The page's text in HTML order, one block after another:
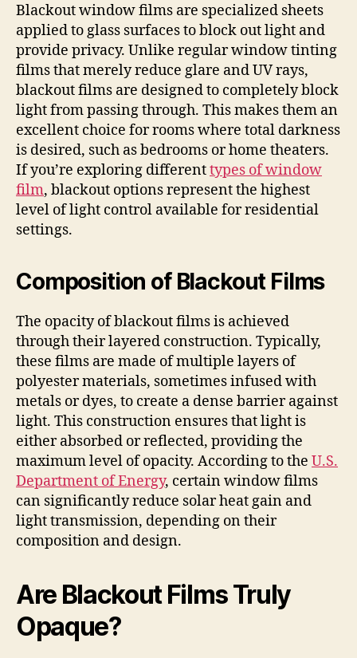
Blackout window films are specialized sheets
applied to glass surfaces to block out light and
provide privacy. Unlike regular window tinting
films that merely reduce glare and UV rays,
blackout films are designed to completely block
light from passing through. This makes them an
excellent choice for rooms where total darkness
is desired, such as bedrooms or home theaters.
If you’re exploring differenttypes of window
film, blackout options represent the highest
level of light control available for residential
settings.
Composition of Blackout Films
The opacity of blackout films is achieved
through their layered construction. Typically,
these films are made of multiple layers of
polyester materials, sometimes infused with
metals or dyes, to create a dense barrier against
light. This construction ensures that light is
either absorbed or reflected, providing the
maximum level of opacity. According to the U.S.
Department of Energy, certain window films
can significantly reduce solar heat gain and
light transmission, depending on their
composition and design.
Are Blackout Films Truly
Opaque?